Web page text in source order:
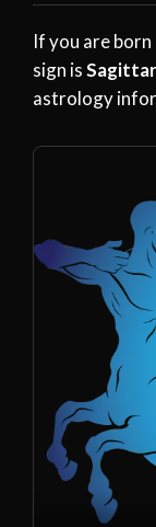
If you are
sign is
astrology